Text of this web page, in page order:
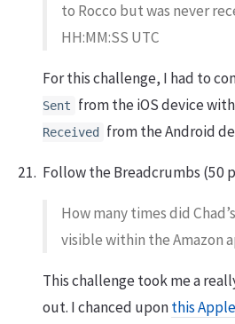
to Rocco but was never
HH:MM:SS UTC
For this challenge, I had to
Sent
from the iOS device
Received
from the Android
Follow the Breadcrumbs (50
How many times did
visible within the Amazon
This challenge took me a
out. I chanced uponthis